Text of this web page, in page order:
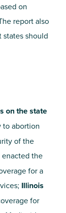
on
report also
should
on the state
abortion
of the
enacted the
for a
Illinois
for